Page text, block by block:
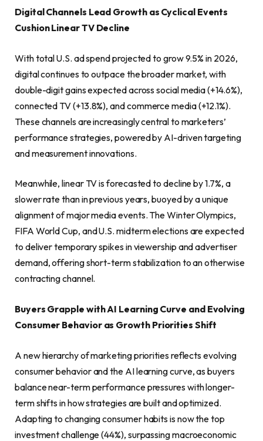
Digital Channels Lead Growth as Cyclical Events
Cushion Linear TV Decline
With total U.S. ad spend projected to grow 9.5% in 2026,
digital continues to outpace the broader market, with
double-digit gains expected across social media (+14.6%),
connected TV (+13.8%), and commerce media (+12.1%).
These channels are increasingly central to marketers’
performance strategies, powered by AI-driven targeting
and measurement innovations.
Meanwhile, linear TV is forecasted to decline by 1.7%, a
slower rate than in previous years, buoyed by a unique
alignment of major media events. The Winter Olympics,
FIFA World Cup, and U.S. midterm elections are expected
to deliver temporary spikes in viewership and advertiser
demand, offering short-term stabilization to an otherwise
contracting channel.
Buyers Grapple with AI Learning Curve and Evolving
Consumer Behavior as Growth Priorities Shift
A new hierarchy of marketing priorities reflects evolving
consumer behavior and the AI learning curve, as buyers
balance near-term performance pressures with longer-
term shifts in how strategies are built and optimized.
Adapting to changing consumer habits is now the top
investment challenge (44%), surpassing macroeconomic